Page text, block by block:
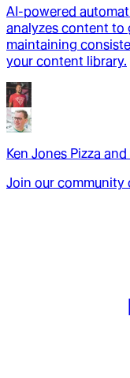
AI-powered
analyzes content to
maintaining
your content library.
Ken Jones Pizza and
Join our community